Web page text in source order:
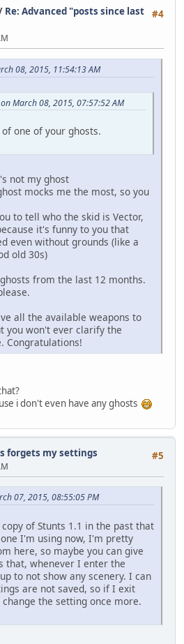
#4
Re: Advanced "posts since last
08, 2015, 11:54:13 AM
March 08, 2015, 07:57:52 AM
one of your ghosts.
not my ghost
mocks me the most, so you
to tell who the skid is Vector,
it's funny to you that
even without grounds (like a
old 30s)
from the last 12 months.
all the available weapons to
you won't ever clarify the
Congratulations!
i don't even have any ghosts
#5
forgets my settings
07, 2015, 08:55:05 PM
of Stunts 1.1 in the past that
I'm using now, I'm pretty
here, so maybe you can give
that, whenever I enter the
to not show any scenery. I can
are not saved, so if I exit
the setting once more.